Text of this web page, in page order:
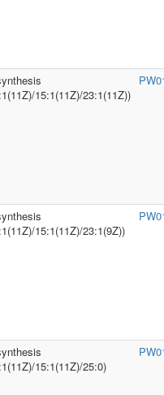
15:1(11Z)/23:1(11Z))
15:1(11Z)/23:1(9Z))
15:1(11Z)/25:0)